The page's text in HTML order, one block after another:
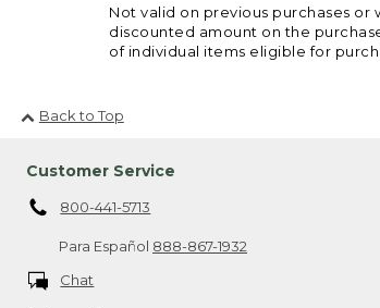
Not valid on previous purchases
discounted amount on the
of individual items eligible for
Back to Top
Customer Service
800-441-5713
Para Español 888-867-1932
Chat